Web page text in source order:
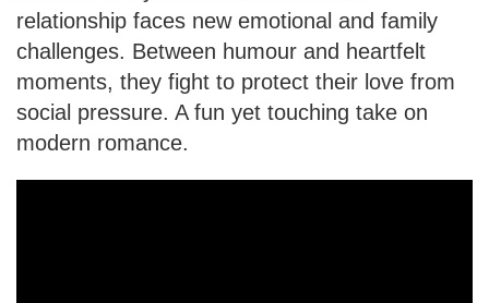
relationship faces new emotional and family
challenges. Between humour and heartfelt
moments, they fight to protect their love from
social pressure. A fun yet touching take on
modern romance.